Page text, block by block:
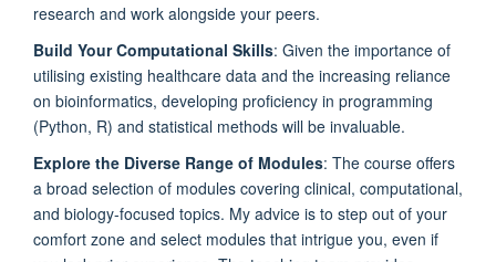
research and work alongside your peers.
Build Your Computational Skills: Given the importance of
utilising existing healthcare data and the increasing reliance
on bioinformatics, developing proficiency in programming
(Python, R) and statistical methods will be invaluable.
Explore the Diverse Range of Modules: The course offers
a broad selection of modules covering clinical, computational,
and biology-focused topics. My advice is to step out of your
comfort zone and select modules that intrigue you, even if